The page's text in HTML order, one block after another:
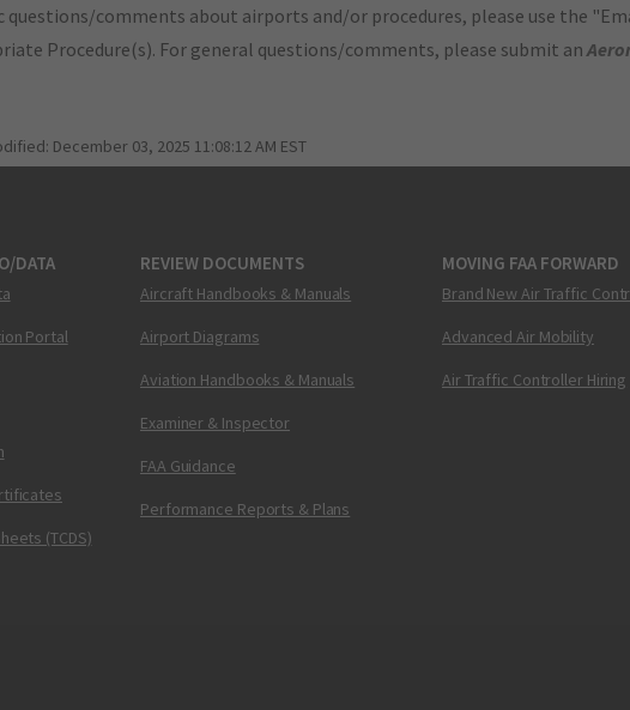
questions/comments about airports and/or procedures, please use the
Procedure(s). For general questions/comments, please submit an
December 03, 2025 11:08:12 AM EST
DATA
Portal
(TCDS)
REVIEW DOCUMENTS
Aircraft Handbooks & Manuals
Airport Diagrams
Aviation Handbooks & Manuals
Examiner & Inspector
FAA Guidance
Performance Reports & Plans
MOVING FAA FORWARD
Brand New Air Traffic
Advanced Air Mobility
Air Traffic Controller Hiring